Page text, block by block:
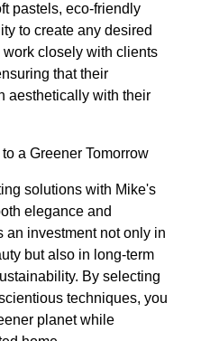
pastels, eco-friendly
to create any desired
work closely with clients
that their
aesthetically with their
a Greener Tomorrow
solutions with Mike's
elegance and
an investment not only in
but also in long-term
By selecting
techniques, you
planet while